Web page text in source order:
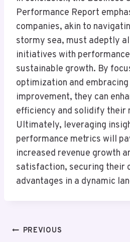
Performance Report
companies, akin to
stormy sea, must adeptly
initiatives with
sustainable growth. By
optimization and
improvement, they can
efficiency and solidify their
Ultimately, leveraging
performance metrics will
increased revenue growth
satisfaction, securing their
advantages in a dynamic
PostPREVIOUS